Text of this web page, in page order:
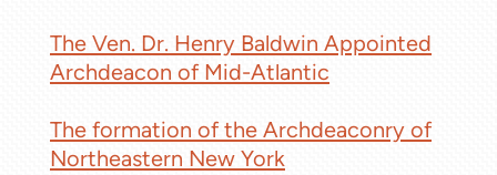
The Ven. Dr. Henry Baldwin Appointed
Archdeacon of Mid-Atlantic
The formation of the Archdeaconry of
Northeastern New York